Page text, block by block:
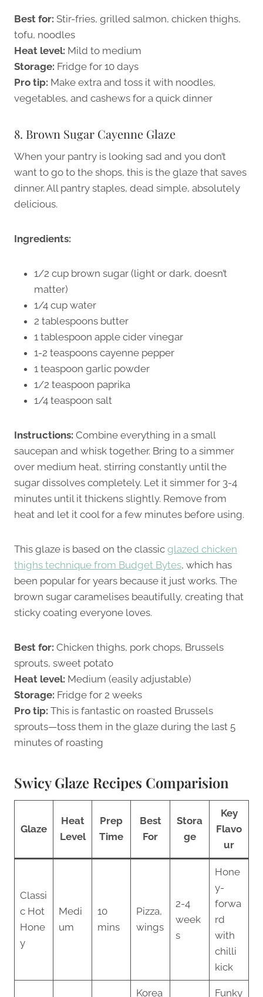
Best for: Stir-fries, grilled salmon, chicken thighs,
tofu, noodles
Heat level: Mild to medium
Storage: Fridge for 10 days
Pro tip: Make extra and toss it with noodles,
vegetables, and cashews for a quick dinner
8. Brown Sugar Cayenne Glaze
When your pantry is looking sad and you don’t
want to go to the shops, this is the glaze that saves
dinner. All pantry staples, dead simple, absolutely
delicious.
Ingredients:
1/2 cup brown sugar (light or dark, doesn’t
matter)
1/4 cup water
2 tablespoons butter
1 tablespoon apple cider vinegar
1-2 teaspoons cayenne pepper
1 teaspoon garlic powder
1/2 teaspoon paprika
1/4 teaspoon salt
Instructions: Combine everything in a small
saucepan and whisk together. Bring to a simmer
over medium heat, stirring constantly until the
sugar dissolves completely. Let it simmer for 3-4
minutes until it thickens slightly. Remove from
heat and let it cool for a few minutes before using.
This glaze is based on the classic glazed chicken
thighs technique from Budget Bytes, which has
been popular for years because it just works. The
brown sugar caramelises beautifully, creating that
sticky coating everyone loves.
Best for: Chicken thighs, pork chops, Brussels
sprouts, sweet potato
Heat level: Medium (easily adjustable)
Storage: Fridge for 2 weeks
Pro tip: This is fantastic on roasted Brussels
sprouts—toss them in the glaze during the last 5
minutes of roasting
Swicy Glaze Recipes Comparision
Glaze
Heat
Level
Prep
Time
Best
For
Stora
ge
Key
Flavo
ur
Classi
c Hot
Hone
y
Medi
um
10
mins
Pizza,
wings
2-4
week
s
Hone
y-
forwa
rd
with
chilli
kick
Korea Funky